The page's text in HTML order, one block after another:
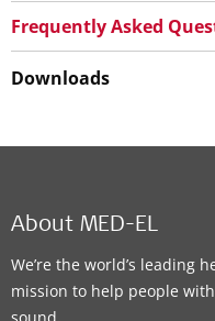
Frequently Asked
Downloads
About MED-EL
We’re the world’s leading
mission to help people